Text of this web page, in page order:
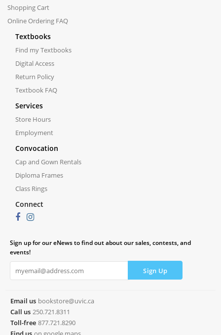
Shopping Cart
Online Ordering FAQ
Textbooks
Find my Textbooks
Digital Access
Return Policy
Textbook FAQ
Services
Store Hours
Employment
Convocation
Cap and Gown Rentals
Diploma Frames
Class Rings
Connect
Sign up for our eNews to find out about our sales, contests, and
events!
Email us bookstore@uvic.ca
Call us 250.721.8311
Toll-free 877.721.8290